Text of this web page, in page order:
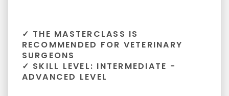
✓ THE MASTERCLASS IS
RECOMMENDED FOR VETERINARY
SURGEONS
✓ SKILL LEVEL: INTERMEDIATE -
ADVANCED LEVEL